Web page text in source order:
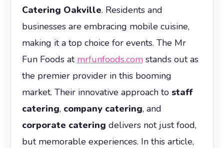
Catering Oakville. Residents and
businesses are embracing mobile cuisine,
making it a top choice for events. The Mr
Fun Foods at mrfunfoods.comstands out as
the premier provider in this booming
market. Their innovative approach to staff
catering, company catering, and
corporate catering delivers not just food,
but memorable experiences. In this article,